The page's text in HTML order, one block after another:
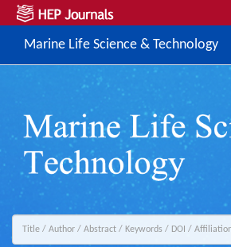
Marine Life Science & Technology